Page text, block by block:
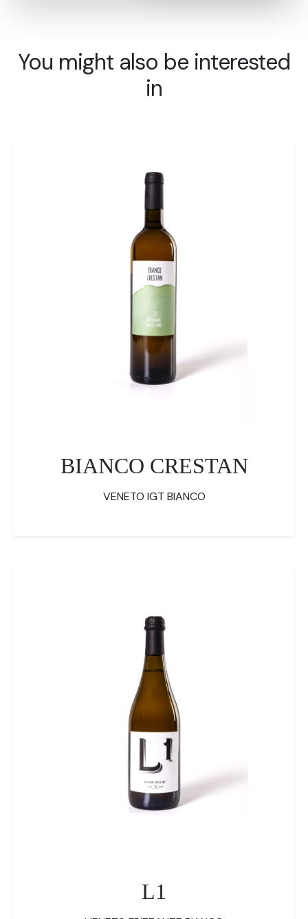
You might also be interested
in
BIANCO CRESTAN
VENETO IGT BIANCO
L1